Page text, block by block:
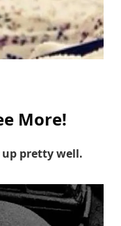
More!
pretty well.